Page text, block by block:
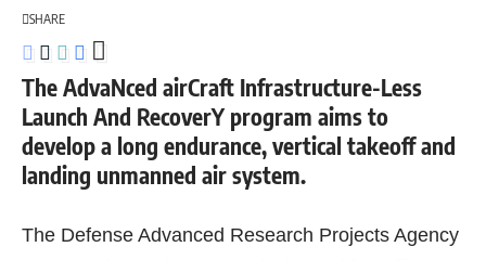
SHARE
The AdvaNced airCraft Infrastructure-Less
Launch And RecoverY program aims to
develop a long endurance, vertical takeoff and
landing unmanned air system.
The Defense Advanced Research Projects Agency